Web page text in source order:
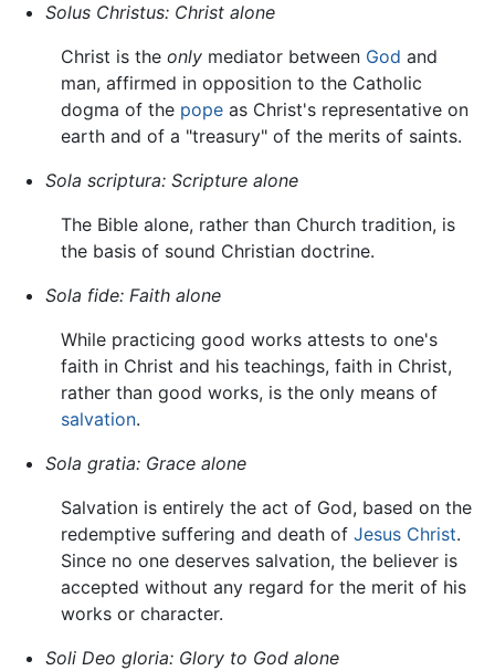
Solus Christus: Christ alone
Christ is the only mediator between God and
man, affirmed in opposition to the Catholic
dogma of the pope as Christ's representative on
earth and of a "treasury" of the merits of saints.
Sola scriptura: Scripture alone
The Bible alone, rather than Church tradition, is
the basis of sound Christian doctrine.
Sola fide: Faith alone
While practicing good works attests to one's
faith in Christ and his teachings, faith in Christ,
rather than good works, is the only means of
salvation.
Sola gratia: Grace alone
Salvation is entirely the act of God, based on the
redemptive suffering and death of Jesus Christ.
Since no one deserves salvation, the believer is
accepted without any regard for the merit of his
works or character.
Soli Deo gloria: Glory to God alone